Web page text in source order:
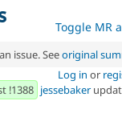
Toggle MR
issue. Seeoriginal
Log in or
!1388 jessebaker